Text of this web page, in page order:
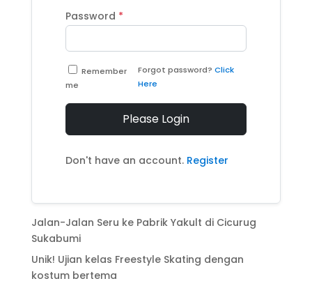
Password *
Remember
me
Forgot password?Click
Here
Please Login
Don't have an account. Register
Jalan-Jalan Seru ke Pabrik Yakult di Cicurug
Sukabumi
Unik! Ujian kelas Freestyle Skating dengan
kostum bertema